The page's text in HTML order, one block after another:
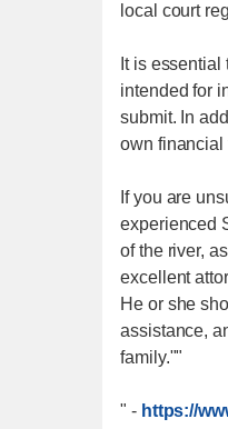
local court
It is
intended for
submit. In
own financial
If you are
experienced
of the river,
excellent
He or she
assistance,
family.""
" - https://